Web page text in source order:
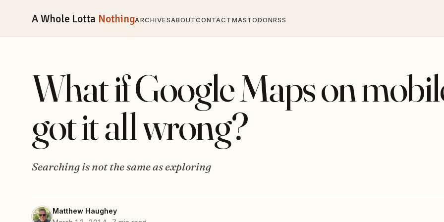
A Whole Lotta NothingARCHIVESABOUTCONTACTMASTODONRSS
What if Google Maps on
got it all wrong?
Searching is not the same as exploring
Matthew Haughey